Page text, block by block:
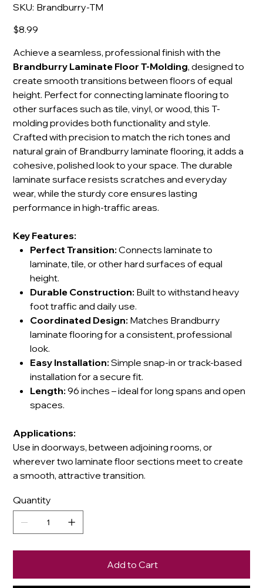
SKU: SKU
Brandburry-
Brandburry-TM
Price
$8.99
Achieve a seamless, professional finish with the
Brandburry Laminate Floor T-Molding, designed to
create smooth transitions between floors of equal
height. Perfect for connecting laminate flooring to
other surfaces such as tile, vinyl, or wood, this T-
molding provides both functionality and style.
Crafted with precision to match the rich tones and
natural grain of Brandburry laminate flooring, it adds a
cohesive, polished look to your space. The durable
laminate surface resists scratches and everyday
wear, while the sturdy core ensures lasting
performance in high-traffic areas.
Key Features:
Perfect Transition: Connects laminate to
laminate, tile, or other hard surfaces of equal
height.
Durable Construction: Built to withstand heavy
foot traffic and daily use.
Coordinated Design: Matches Brandburry
laminate flooring for a consistent, professional
look.
Easy Installation: Simple snap-in or track-based
installation for a secure fit.
Length: 96 inches – ideal for long spans and open
spaces.
Applications:
Use in doorways, between adjoining rooms, or
wherever two laminate floor sections meet to create
a smooth, attractive transition.
Quantity
Add to Cart